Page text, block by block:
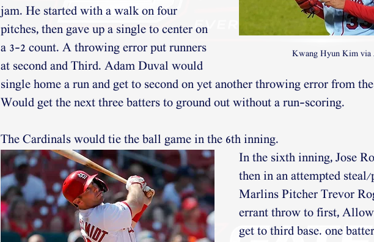
Kwang Hyun Kim via
jam. He started with a walk on four
pitches, then gave up a single to center on
a 3-2 count. A throwing error put runners
at second and Third. Adam Duval would
single home a run and get to second on yet another throwing error from
Would get the next three batters to ground out without a run-scoring.
The Cardinals would tie the ball game in the 6th inning.
In the sixth inning, Jose
then in an attempted
Marlins Pitcher Trevor
errant throw to first,
get to third base. one